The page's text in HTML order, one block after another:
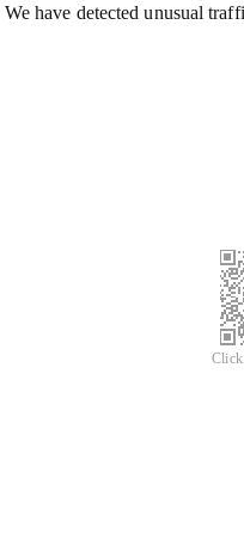
We have detected unusual
Click